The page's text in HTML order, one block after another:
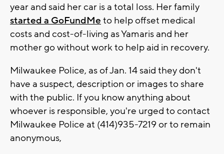
year and said her car is a total loss. Her family
started a GoFundMe to help offset medical
costs and cost-of-living as Yamaris and her
mother go without work to help aid in recovery.
Milwaukee Police, as of Jan. 14 said they don't
have a suspect, description or images to share
with the public. If you know anything about
whoever is responsible, you're urged to contact
Milwaukee Police at (414)935-7219 or to remain
anonymous,